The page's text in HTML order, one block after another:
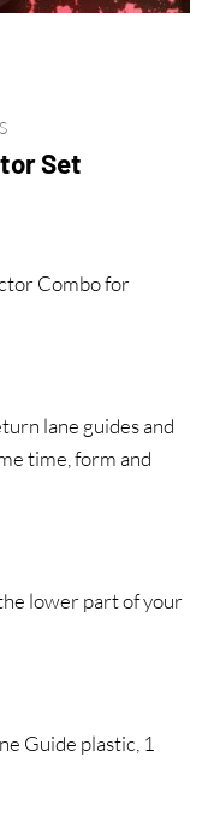
Set
Combo for
lane guides and
time, form and
lower part of your
Guide plastic, 1